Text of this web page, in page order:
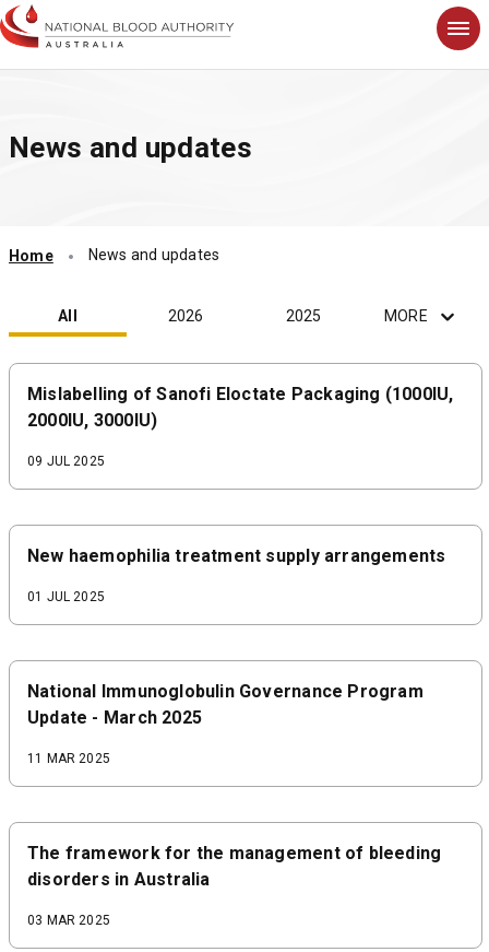
S
o
c
t
t
News and updates
Home News and updates
All 2026 2025 MORE
Mislabelling of Sanofi Eloctate Packaging (1000IU,
2000IU, 3000IU)
09 JUL 2025
New haemophilia treatment supply arrangements
01 JUL 2025
National Immunoglobulin Governance Program
Update - March 2025
11 MAR 2025
The framework for the management of bleeding
disorders in Australia
03 MAR 2025